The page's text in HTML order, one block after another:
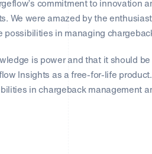
commitment to innovation
We were amazed by the
in managing
is power and that it should
Insights as a free-for-life
in chargeback management